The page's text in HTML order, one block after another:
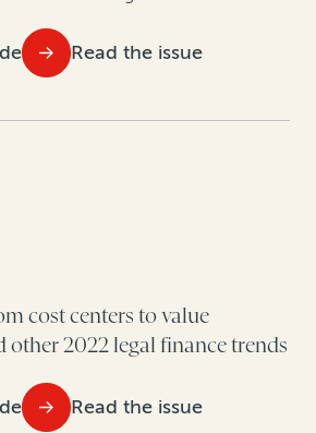
Read the issue
to litigation budgets
facilities power law firm
judgment: Think like a bad
actions
cost centers to value
2022 legal finance trends
Read the issue